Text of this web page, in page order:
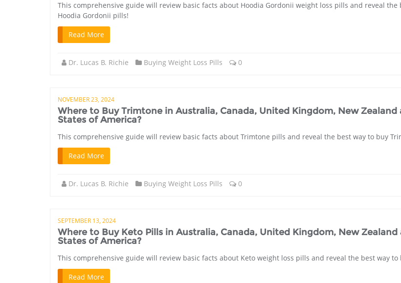
This comprehensive guide will review basic facts about Hoodia Gordonii weight loss pills and reveal the
Hoodia Gordonii pills!
Read More
Dr. Lucas B. Richie Buying Weight Loss Pills 0
NOVEMBER 23, 2024
Where to Buy Trimtone in Australia, Canada, United Kingdom, New Zealand
States of America?
This comprehensive guide will review basic facts about Trimtone pills and reveal the best way to buy
Read More
Dr. Lucas B. Richie Buying Weight Loss Pills 0
SEPTEMBER 13, 2024
Where to Buy Keto Pills in Australia, Canada, United Kingdom, New Zealand
States of America?
This comprehensive guide will review basic facts about Keto weight loss pills and reveal the best way to
Read More